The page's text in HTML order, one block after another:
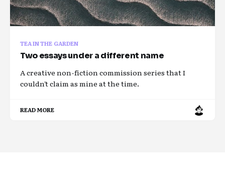
TEA IN THE GARDEN
Two essays under a different name
A creative non-fiction commission series that I
couldn't claim as mine at the time.
READ MORE